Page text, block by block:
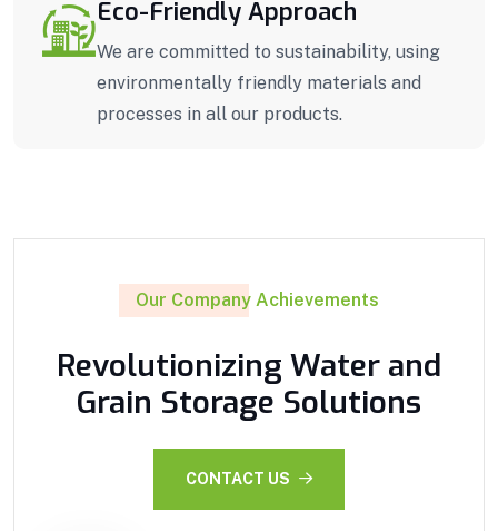
Eco-Friendly Approach
We are committed to sustainability, using
environmentally friendly materials and
processes in all our products.
Our Company Achievements
Revolutionizing Water and
Grain Storage Solutions
CONTACT US